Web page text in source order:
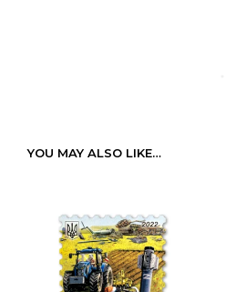
YOU MAY ALSO LIKE…